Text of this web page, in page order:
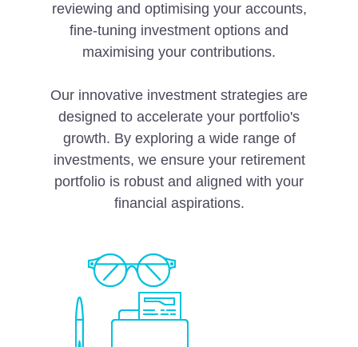
reviewing and optimising your accounts,
fine-tuning investment options and
maximising your contributions.
Our innovative investment strategies are
designed to accelerate your portfolio's
growth. By exploring a wide range of
investments, we ensure your retirement
portfolio is robust and aligned with your
financial aspirations.